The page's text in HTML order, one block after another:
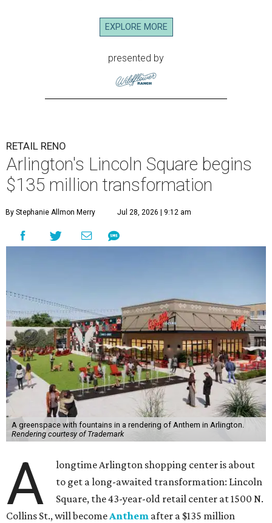
EXPLORE MORE
presented by
RETAIL RENO
Arlington's Lincoln Square begins
$135 million transformation
By Stephanie Allmon Merry Jul 28, 2026 | 9:12 am
A greenspace with fountains in a rendering of Anthem in Arlington.
Rendering courtesy of Trademark
A
longtime Arlington shopping center is about
to get a long-awaited transformation: Lincoln
Square, the 43-year-old retail center at 1500 N.
Collins St., will becomeAnthem after a $135 million